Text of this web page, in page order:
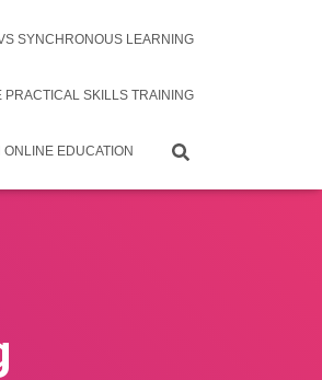
SYNCHRONOUS LEARNING
PRACTICAL SKILLS TRAINING
EDUCATION